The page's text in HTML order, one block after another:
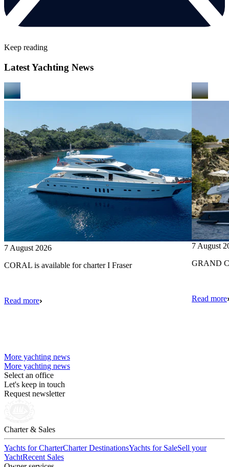
Keep reading
Latest Yachting News
7 August 2026
CORAL is available for charter I Fraser
Read more
7 August
GRAND
Read more
More yachting news
More yachting news
Select an office
Let's keep in touch
Request newsletter
Charter & Sales
Yachts for CharterCharter DestinationsYachts for SaleSell your
YachtRecent Sales